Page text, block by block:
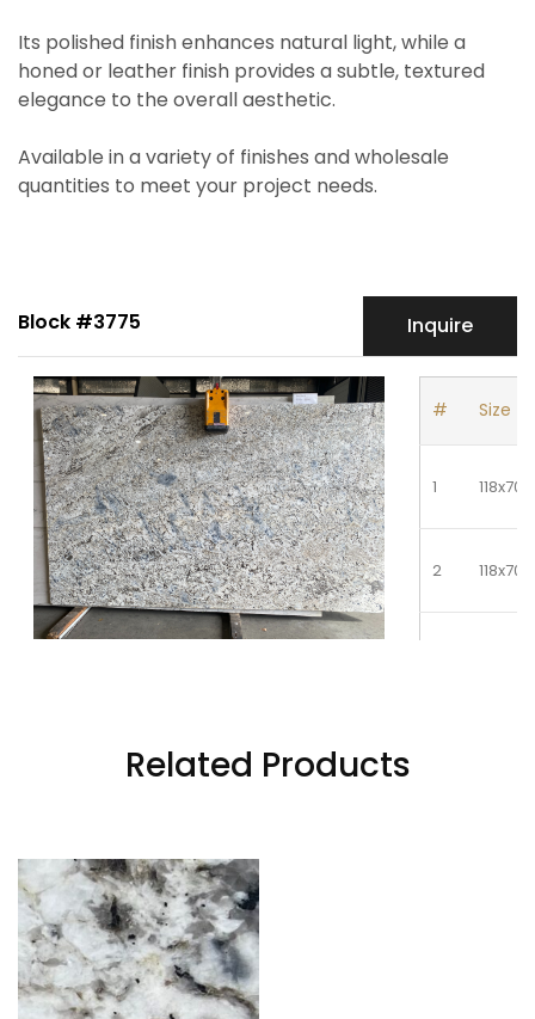
Its polished finish enhances natural light, while a
honed or leather finish provides a subtle, textured
elegance to the overall aesthetic.
Available in a variety of finishes and wholesale
quantities to meet your project needs.
Block #3775 Inquire
# Size
1 118x70
2 118x70
Related Products